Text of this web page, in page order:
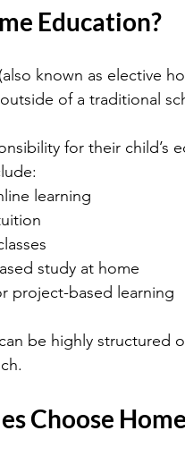
Education?
known as elective
of a traditional
for their
learning
study at home
project-based learning
be highly structured
Choose